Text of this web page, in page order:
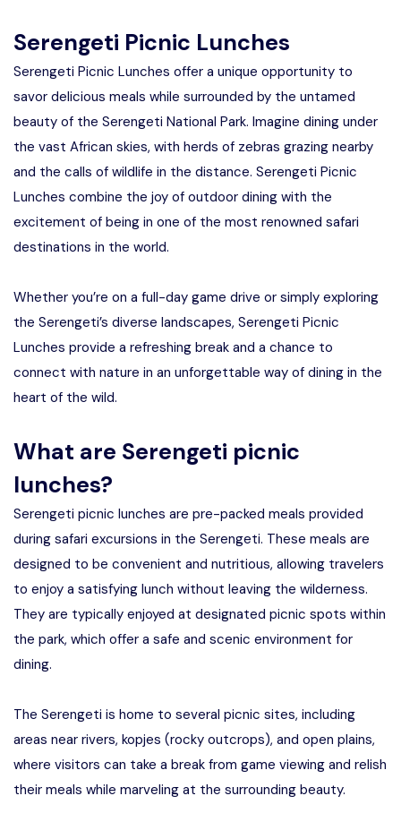
2 Days Tarangire and Ngorongoro
4 Days Tarangire, Serengeti, and
Ngorongoro
2 days Manyara and Ngorongoro
Ngorongoro Crater Day Trip Safari
Serengeti Picnic Lunches
Serengeti Picnic Lunches offer a unique opportunity to
savor delicious meals while surrounded by the untamed
beauty of the Serengeti National Park. Imagine dining under
the vast African skies, with herds of zebras grazing nearby
and the calls of wildlife in the distance. Serengeti Picnic
Lunches combine the joy of outdoor dining with the
excitement of being in one of the most renowned safari
destinations in the world.
Whether you’re on a full-day game drive or simply exploring
the Serengeti’s diverse landscapes, Serengeti Picnic
Lunches provide a refreshing break and a chance to
connect with nature in an unforgettable way of dining in the
heart of the wild.
What are Serengeti picnic
lunches?
Serengeti picnic lunches are pre-packed meals provided
during safari excursions in the Serengeti. These meals are
designed to be convenient and nutritious, allowing travelers
to enjoy a satisfying lunch without leaving the wilderness.
They are typically enjoyed at designated picnic spots within
the park, which offer a safe and scenic environment for
dining.
The Serengeti is home to several picnic sites, including
areas near rivers, kopjes (rocky outcrops), and open plains,
where visitors can take a break from game viewing and relish
their meals while marveling at the surrounding beauty.